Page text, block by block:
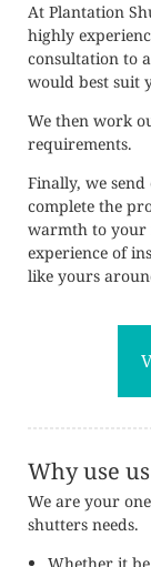
At Plantation
highly
consultation to
would best suit
We then work
requirements.
Finally, we
complete the
warmth to your
experience of
like yours
Why use us
We are your
shutters needs.